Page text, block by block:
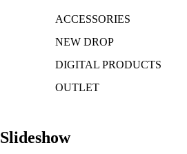
ACCESSORIES
NEW DROP
DIGITAL PRODUCTS
OUTLET
Slideshow